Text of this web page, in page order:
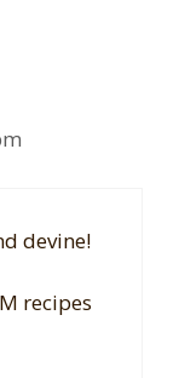
devine!
recipes